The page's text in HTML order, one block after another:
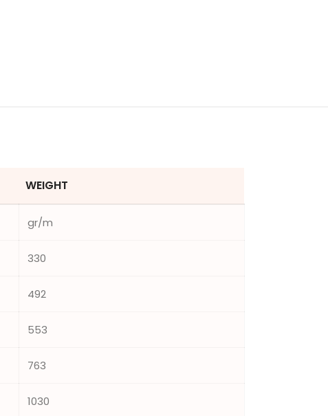
WEIGHT
gr/m
330
492
553
763
1030